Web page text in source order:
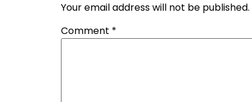
Your email address will not be published.
Comment *